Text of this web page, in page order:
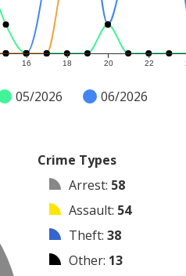
16 18 20 22
05/2026 06/2026
Crime Types
Arrest: 58
Assault: 54
Theft: 38
Other: 13